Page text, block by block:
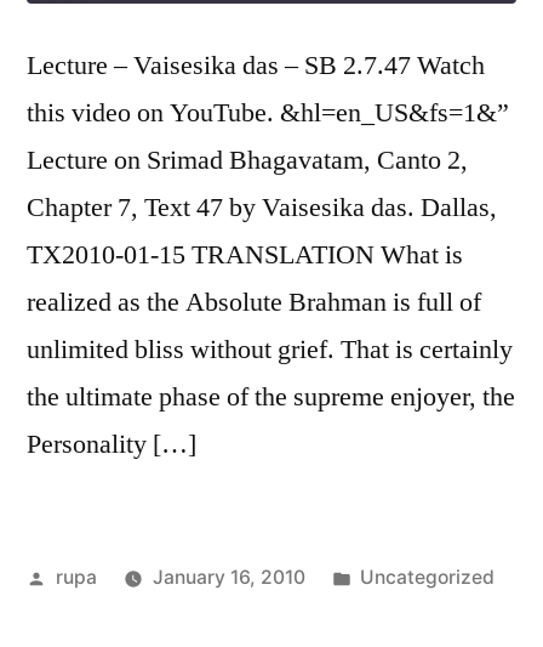
RSS FEED
SHARE
LINK
EMBED
Lecture – Vaisesika das – SB 2.7.47 Watch
this video on YouTube. &hl=en_US&fs=1&”
Lecture on Srimad Bhagavatam, Canto 2,
Chapter 7, Text 47 by Vaisesika das. Dallas,
TX2010-01-15 TRANSLATION What is
realized as the Absolute Brahman is full of
unlimited bliss without grief. That is certainly
the ultimate phase of the supreme enjoyer, the
Personality […]
Posted
rupa January 16, 2010
Posted
Uncategorized